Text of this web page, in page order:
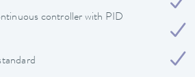
controller with PID